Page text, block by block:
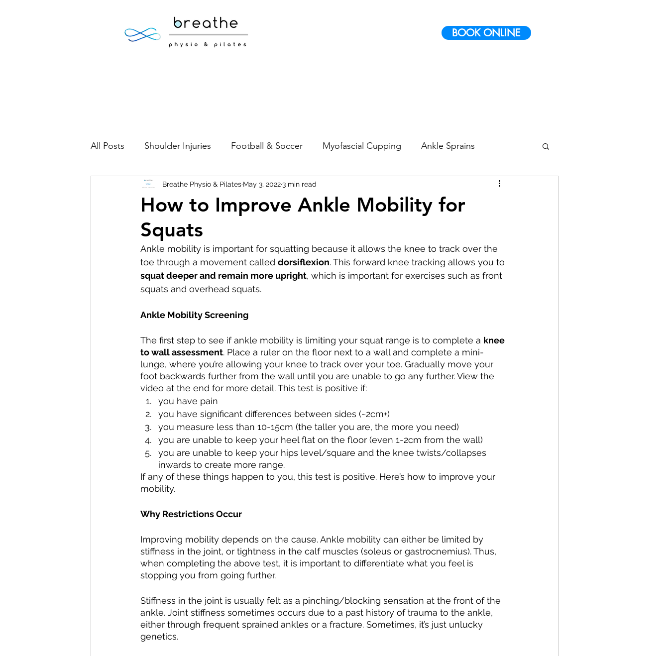
BOOK ONLINE
All Posts Shoulder Injuries Football & Soccer Myofascial Cupping Ankle Sprains
Foot Injuries Low Back Pain Neck Pain Strength and Conditioning
Elite Athletes
Headaches Knee Pain Hip Pain Western Acupuncture & Dry Needling Balance
Nerve Pain Weightlifting
How to Improve Ankle Mobility for
Squats
Breathe Physio & Pilates May 3, 20223 min read
Ankle mobility is important for squatting because it allows the knee to track over the
toe through a movement called dorsiflexion. This forward knee tracking allows you to
squat deeper and remain more upright, which is important for exercises such as front
squats and overhead squats.
Ankle Mobility Screening
The first step to see if ankle mobility is limiting your squat range is to complete a knee
to wall assessment. Place a ruler on the floor next to a wall and complete a mini-
lunge, where you’re allowing your knee to track over your toe. Gradually move your
foot backwards further from the wall until you are unable to go any further. View the
video at the end for more detail. This test is positive if:
you have pain
you have significant differences between sides (~2cm+)
you measure less than 10-15cm (the taller you are, the more you need)
you are unable to keep your heel flat on the floor (even 1-2cm from the wall)
you are unable to keep your hips level/square and the knee twists/collapses
inwards to create more range.
If any of these things happen to you, this test is positive. Here’s how to improve your
mobility.
Why Restrictions Occur
Improving mobility depends on the cause. Ankle mobility can either be limited by
stiffness in the joint, or tightness in the calf muscles (soleus or gastrocnemius). Thus,
when completing the above test, it is important to differentiate what you feel is
stopping you from going further.
Stiffness in the joint is usually felt as a pinching/blocking sensation at the front of the
ankle. Joint stiffness sometimes occurs due to a past history of trauma to the ankle,
either through frequent sprained ankles or a fracture. Sometimes, it’s just unlucky
genetics.